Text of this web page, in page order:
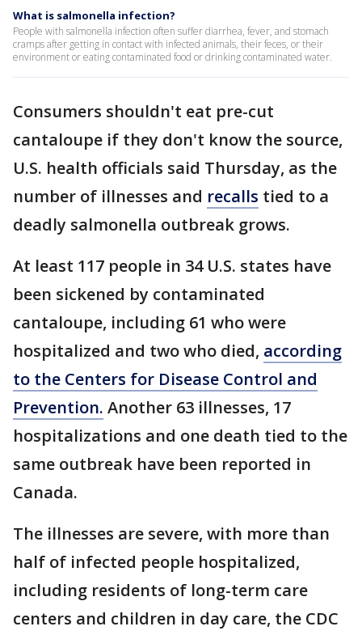
What is salmonella infection?
People with salmonella infection often suffer diarrhea, fever, and stomach
cramps after getting in contact with infected animals, their feces, or their
environment or eating contaminated food or drinking contaminated water.
Consumers shouldn't eat pre-cut
cantaloupe if they don't know the source,
U.S. health officials said Thursday, as the
number of illnesses and recalls tied to a
deadly salmonella outbreak grows.
At least 117 people in 34 U.S. states have
been sickened by contaminated
cantaloupe, including 61 who were
hospitalized and two who died, according
to the Centers for Disease Control and
Prevention. Another 63 illnesses, 17
hospitalizations and one death tied to the
same outbreak have been reported in
Canada.
The illnesses are severe, with more than
half of infected people hospitalized,
including residents of long-term care
centers and children in day care, the CDC